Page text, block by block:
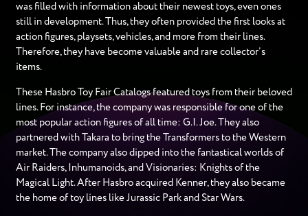
was filled with information about their newest toys, even ones
still in development. Thus, they often provided the first looks at
action figures, playsets, vehicles, and more from their lines.
Therefore, they have become valuable and rare collector’s
items.
These Hasbro Toy Fair Catalogs featured toys from their beloved
lines. For instance, the company was responsible for one of the
most popular action figures of all time: G.I. Joe. They also
partnered with Takara to bring the Transformers to the Western
market. The company also dipped into the fantastical worlds of
Air Raiders, Inhumanoids, and Visionaries: Knights of the
Magical Light. After Hasbro acquired Kenner, they also became
the home of toy lines like Jurassic Park and Star Wars.